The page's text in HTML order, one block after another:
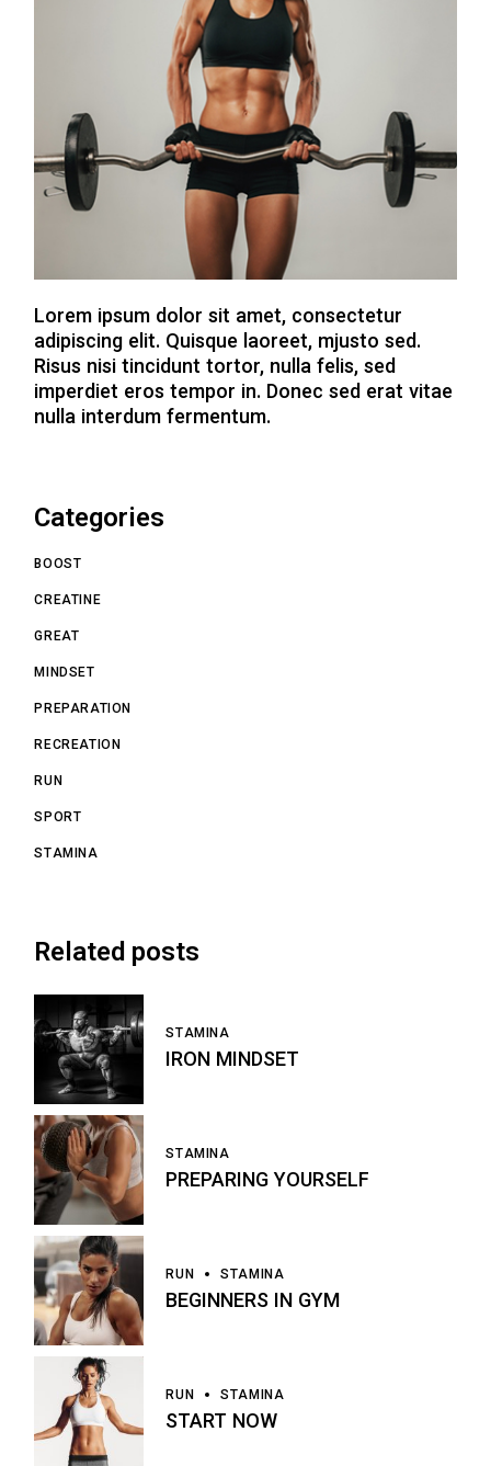
Lorem ipsum dolor sit amet, consectetur
adipiscing elit. Quisque laoreet, mjusto sed.
Risus nisi tincidunt tortor, nulla felis, sed
imperdiet eros tempor in. Donec sed erat vitae
nulla interdum fermentum.
Categories
BOOST
CREATINE
GREAT
MINDSET
PREPARATION
RECREATION
RUN
SPORT
STAMINA
Related posts
STAMINA
IRON MINDSET
STAMINA
PREPARING YOURSELF
RUN STAMINA
BEGINNERS IN GYM
RUN STAMINA
START NOW